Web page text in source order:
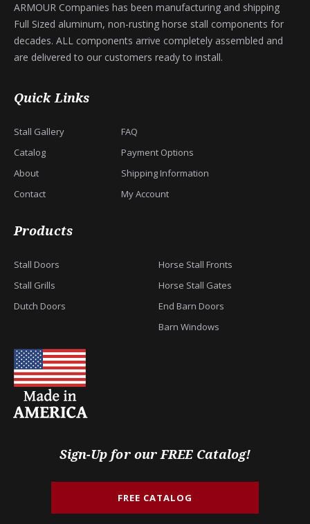
ARMOUR Companies has been manufacturing and shipping
Full Sized aluminum, non-rusting horse stall components for
decades. ALL components arrive completely assembled and
are delivered to our customers ready to install.
Quick Links
Stall Gallery
Catalog
About
Contact
FAQ
Payment Options
Shipping Information
My Account
Products
Stall Doors
Stall Grills
Dutch Doors
Horse Stall Fronts
Horse Stall Gates
End Barn Doors
Barn Windows
Sign-Up for our FREE Catalog!
FREE CATALOG